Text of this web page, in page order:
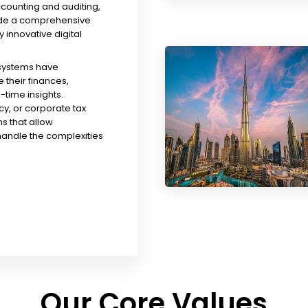
and auditing,
a comprehensive
innovative digital
have
their finances,
insights.
or corporate tax
that allow
the complexities